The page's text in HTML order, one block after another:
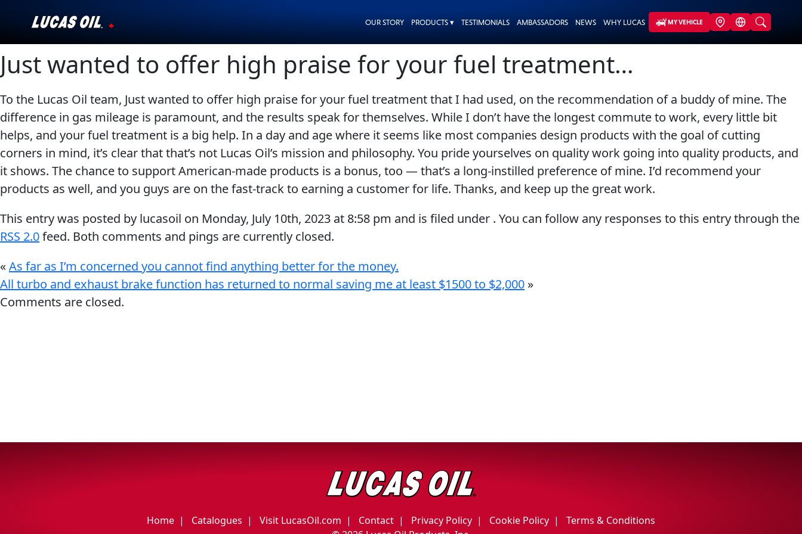
OUR STORY PRODUCTS ▾ TESTIMONIALS AMBASSADORS NEWS WHY LUCAS MY VEHICLE
Our Story
Testimonials
Ambassadors
Why Lucas
Store Locator
My Vehicle
Just wanted to offer high praise for your fuel treatment…
To the Lucas Oil team, Just wanted to offer high praise for your fuel treatment that I had used, on the recommendation of a buddy of mine. The
difference in gas mileage is paramount, and the results speak for themselves. While I don’t have the longest commute to work, every little bit
helps, and your fuel treatment is a big help. In a day and age where it seems like most companies design products with the goal of cutting
corners in mind, it’s clear that that’s not Lucas Oil’s mission and philosophy. You pride yourselves on quality work going into quality products, and
it shows. The chance to support American-made products is a bonus, too — that’s a long-instilled preference of mine. I’d recommend your
products as well, and you guys are on the fast-track to earning a customer for life. Thanks, and keep up the great work.
This entry was posted by lucasoil on Monday, July 10th, 2023 at 8:58 pm and is filed under . You can follow any responses to this entry through the
RSS 2.0feed. Both comments and pings are currently closed.
«As far as I’m concerned you cannot find anything better for the money.
All turbo and exhaust brake function has returned to normal saving me at least $1500 to $2,000 »
Comments are closed.
Home Catalogues Visit LucasOil.com Contact Privacy Policy Cookie Policy
Terms & Conditions